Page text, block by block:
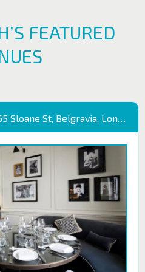
FEATURED
St, Belgravia, London SW1X 9QB